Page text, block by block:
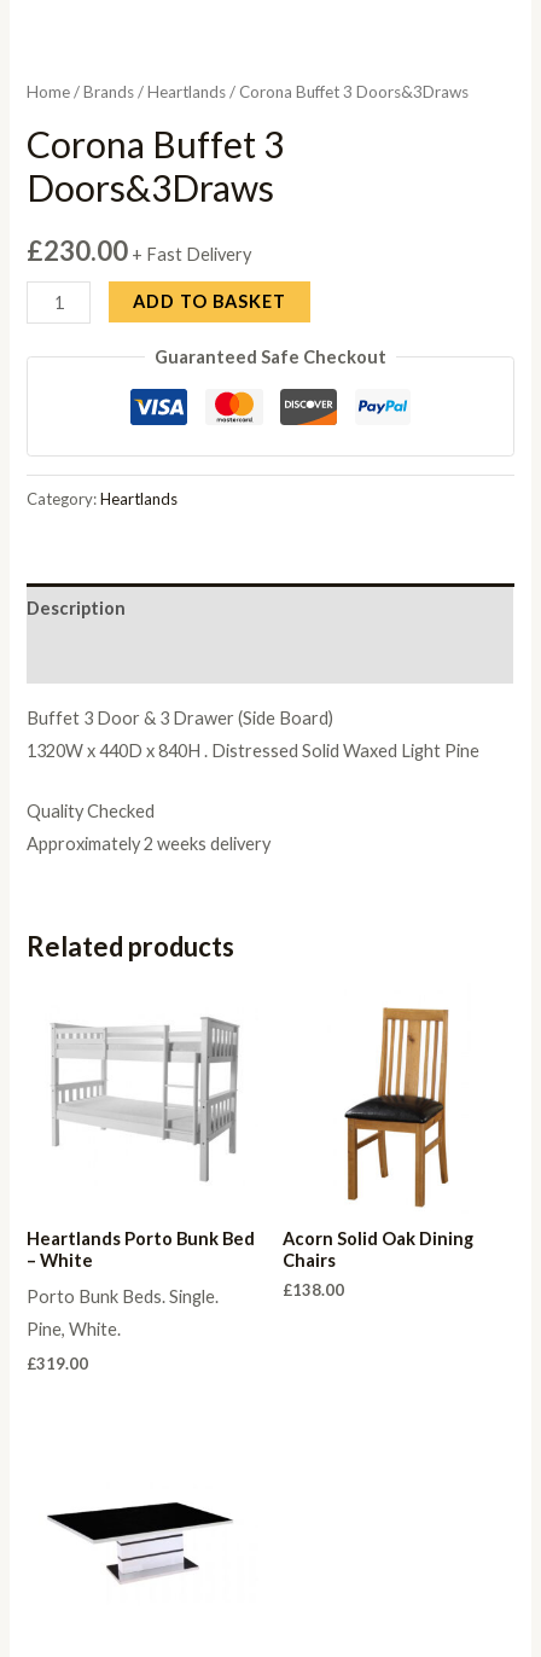
Home/Brands/Heartlands/ Corona Buffet 3 Doors&3Draws
Corona Buffet 3
Doors&3Draws
£230.00 + Fast Delivery
Corona
Buffet
3
Doors&3Draws
ADD TO BASKET
Guaranteed Safe Checkout
Category:Heartlands
Description
Buffet 3 Door & 3 Drawer (Side Board)
1320W x 440D x 840H . Distressed Solid Waxed Light Pine
Quality Checked
Approximately 2 weeks delivery
Related products
Heartlands Porto Bunk Bed
– White
Porto Bunk Beds. Single.
Pine, White.
£319.00
Acorn Solid Oak Dining
Chairs
£138.00